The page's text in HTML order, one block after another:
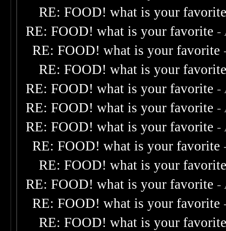
RE: FOOD! what is your
RE: FOOD! what is your favorite -
RE: FOOD! what is your favorite
RE: FOOD! what is your
RE: FOOD! what is your favorite -
RE: FOOD! what is your favorite -
RE: FOOD! what is your favorite -
RE: FOOD! what is your favorite
RE: FOOD! what is your
RE: FOOD! what is your favorite -
RE: FOOD! what is your favorite
RE: FOOD! what is your